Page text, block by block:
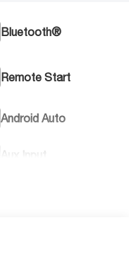
Bluetooth®
Remote Start
Android Auto
Aux Input